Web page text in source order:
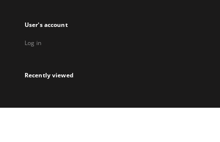
User's account
Log in
Recently viewed